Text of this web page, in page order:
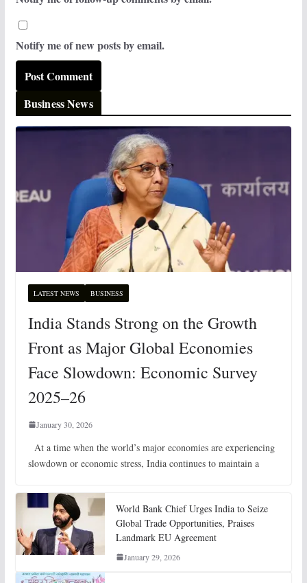
Notify me of new posts by email.
Business News
LATEST NEWS BUSINESS
India Stands Strong on the Growth
Front as Major Global Economies
Face Slowdown: Economic Survey
2025–26
January 30, 2026
At a time when the world’s major economies are experiencing
slowdown or economic stress, India continues to maintain a
World Bank Chief Urges India to Seize
Global Trade Opportunities, Praises
Landmark EU Agreement
January 29, 2026